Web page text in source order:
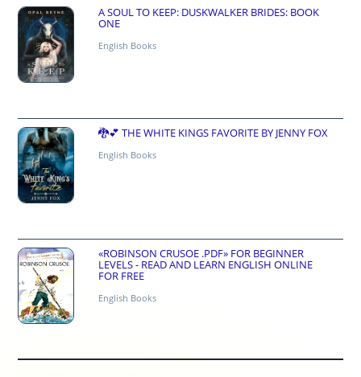
A SOUL TO KEEP: DUSKWALKER BRIDES: BOOK
ONE
English Books
🐉💕 THE WHITE KINGS FAVORITE BY JENNY FOX
English Books
«ROBINSON CRUSOE .PDF» FOR BEGINNER
LEVELS - READ AND LEARN ENGLISH ONLINE
FOR FREE
English Books